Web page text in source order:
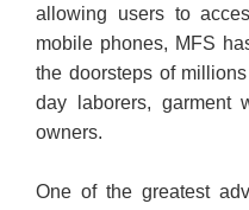
allowing users to
mobile phones, MFS
the doorsteps of
day laborers, garment
owners.
One of the greatest